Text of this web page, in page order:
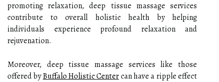
promoting relaxation, deep tissue massage services
contribute to overall holistic health by helping
individuals experience profound relaxation and
rejuvenation.
Moreover, deep tissue massage services like those
offered byBuffalo Holistic Centercan have a ripple effect